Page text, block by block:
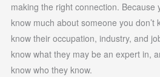
making the right connection. Because
know much about someone you don’t
know their occupation, industry, and
know what they may be an expert in,
know who they know.